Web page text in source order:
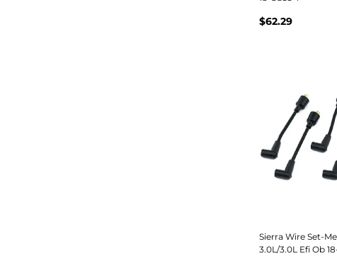
$62.29
Sierra Wire Set-
3.0L/3.0L Efi Ob